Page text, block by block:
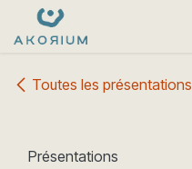
Se rendre au contenu
Toutes les présentations
Présentations